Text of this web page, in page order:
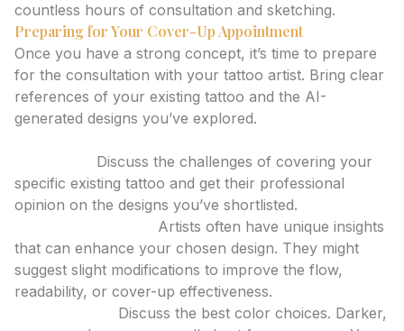
countless hours of consultation and sketching.
Preparing for Your Cover-Up Appointment
Once you have a strong concept, it’s time to prepare
for the consultation with your tattoo artist. Bring clear
references of your existing tattoo and the AI-
generated designs you’ve explored.
Discuss the challenges of covering your
specific existing tattoo and get their professional
opinion on the designs you’ve shortlisted.
Artists often have unique insights
that can enhance your chosen design. They might
suggest slight modifications to improve the flow,
readability, or cover-up effectiveness.
Discuss the best color choices. Darker,